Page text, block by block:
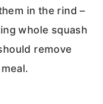
in the rind –
whole squash
remove